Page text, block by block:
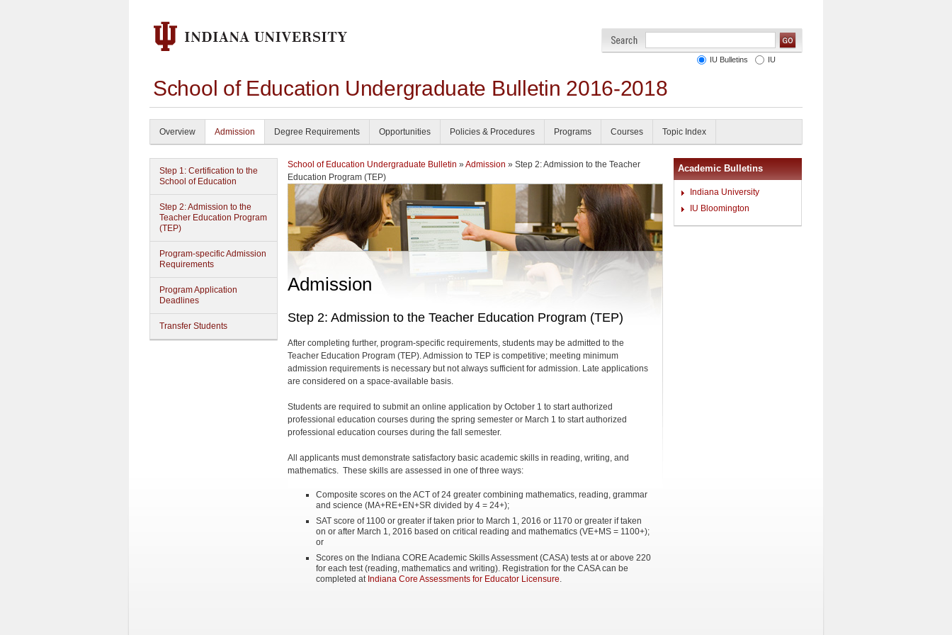
School of Education Undergraduate Bulletin 2016-2018
IU Bulletins IU
Overview Admission Degree Requirements Opportunities Policies & Procedures Programs Courses Topic Index
Step 1: Certification to the
School of Education
Step 2: Admission to the
Teacher Education Program
(TEP)
Program-specific Admission
Requirements
Program Application
Deadlines
Transfer Students
School of Education Undergraduate Bulletin » Admission » Step 2: Admission to the Teacher
Education Program (TEP)
Admission
Step 2: Admission to the Teacher Education Program (TEP)
After completing further, program-specific requirements, students may be admitted to the
Teacher Education Program (TEP). Admission to TEP is competitive; meeting minimum
admission requirements is necessary but not always sufficient for admission. Late applications
are considered on a space-available basis.
Students are required to submit an online application by October 1 to start authorized
professional education courses during the spring semester or March 1 to start authorized
professional education courses during the fall semester.
All applicants must demonstrate satisfactory basic academic skills in reading, writing, and
mathematics. These skills are assessed in one of three ways:
Composite scores on the ACT of 24 greater combining mathematics, reading, grammar
and science (MA+RE+EN+SR divided by 4 = 24+);
SAT score of 1100 or greater if taken prior to March 1, 2016 or 1170 or greater if taken
on or after March 1, 2016 based on critical reading and mathematics (VE+MS = 1100+);
or
Scores on the Indiana CORE Academic Skills Assessment (CASA) tests at or above 220
for each test (reading, mathematics and writing). Registration for the CASA can be
completed at Indiana Core Assessments for Educator Licensure.
Academic Bulletins
Indiana University
IU Bloomington